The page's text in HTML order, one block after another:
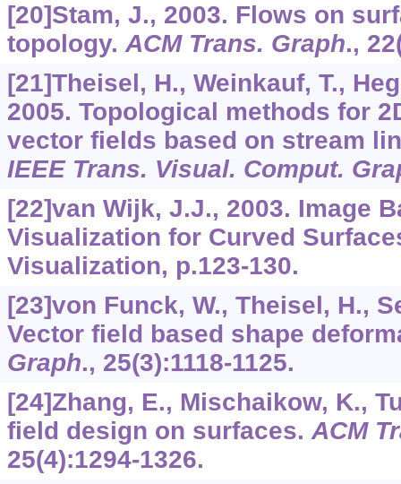
[20]Stam, J., 2003. Flows on
topology.ACM Trans. Graph., 22
[21]Theisel, H., Weinkauf, T.,
2005. Topological methods for
vector fields based on stream
IEEE Trans. Visual. Comput.
[22]van Wijk, J.J., 2003. Image
Visualization for Curved
Visualization, p.123-130.
[23]von Funck, W., Theisel, H.,
Vector field based shape
Graph., 25(3):1118-1125.
[24]Zhang, E., Mischaikow, K.,
field design on surfaces.ACM
25(4):1294-1326.